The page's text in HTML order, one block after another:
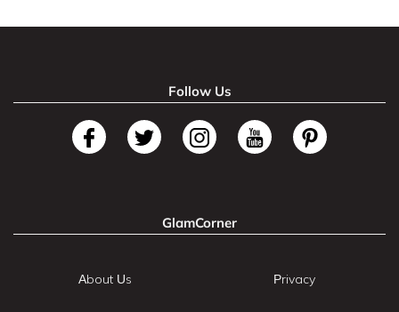
Follow Us
GlamCorner
About Us Privacy